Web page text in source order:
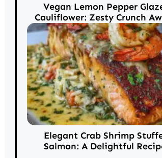
Vegan Lemon Pepper
Cauliflower: Zesty Crunch
Elegant Crab Shrimp
Salmon: A Delightful